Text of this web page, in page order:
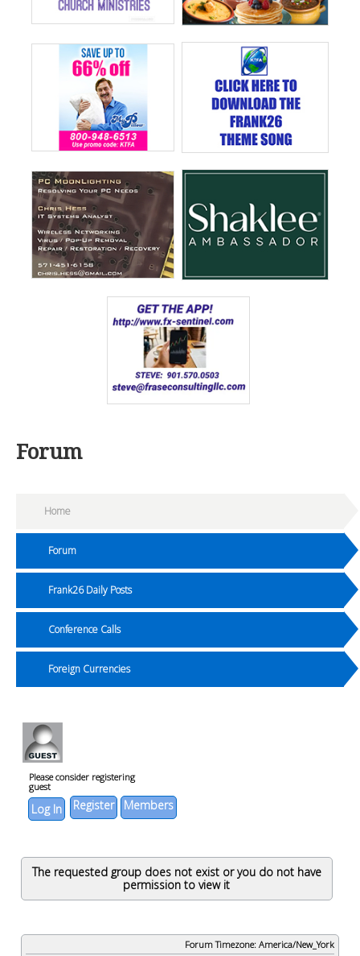
Forum
Home
Forum
Frank26 Daily Posts
Conference Calls
Foreign Currencies
Please consider registering
guest
Log In Register Members
The requested group does not exist or you do not have
permission to view it
Forum Timezone: America/New_York